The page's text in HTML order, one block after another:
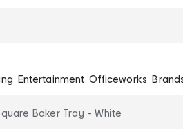
Entertainment Officeworks
Baker Tray - White